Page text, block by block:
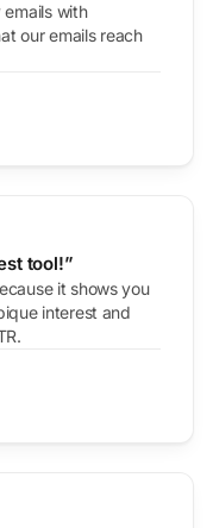
with
our emails reach
tool!”
it shows you
interest and